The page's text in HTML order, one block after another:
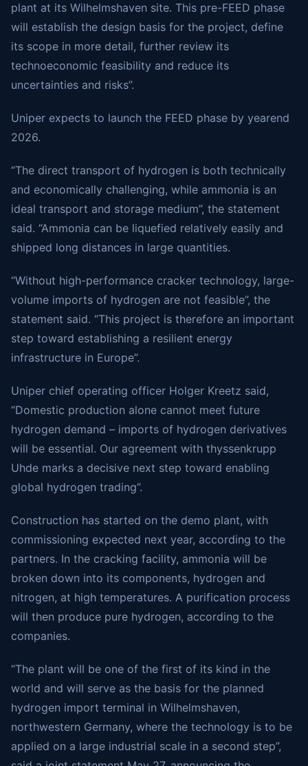
plant at its Wilhelmshaven site. This pre-FEED phase
will establish the design basis for the project, define
its scope in more detail, further review its
technoeconomic feasibility and reduce its
uncertainties and risks”.
Uniper expects to launch the FEED phase by yearend
2026.
“The direct transport of hydrogen is both technically
and economically challenging, while ammonia is an
ideal transport and storage medium”, the statement
said. “Ammonia can be liquefied relatively easily and
shipped long distances in large quantities.
“Without high-performance cracker technology, large-
volume imports of hydrogen are not feasible”, the
statement said. “This project is therefore an important
step toward establishing a resilient energy
infrastructure in Europe”.
Uniper chief operating officer Holger Kreetz said,
“Domestic production alone cannot meet future
hydrogen demand – imports of hydrogen derivatives
will be essential. Our agreement with thyssenkrupp
Uhde marks a decisive next step toward enabling
global hydrogen trading”.
Construction has started on the demo plant, with
commissioning expected next year, according to the
partners. In the cracking facility, ammonia will be
broken down into its components, hydrogen and
nitrogen, at high temperatures. A purification process
will then produce pure hydrogen, according to the
companies.
“The plant will be one of the first of its kind in the
world and will serve as the basis for the planned
hydrogen import terminal in Wilhelmshaven,
northwestern Germany, where the technology is to be
applied on a large industrial scale in a second step”,